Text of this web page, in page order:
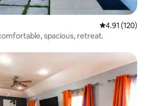
4.91 out of 5
4.91 (120)
spacious, retreat.